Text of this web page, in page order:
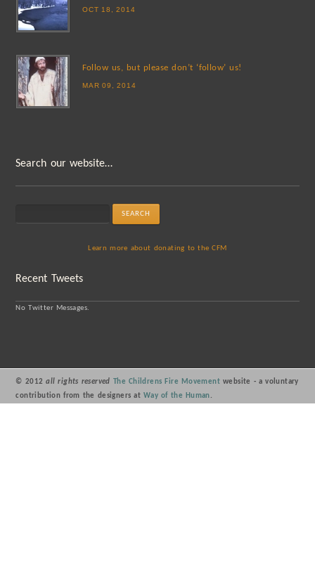
OCT 18, 2014
Follow us, but please don’t ‘follow’ us!
MAR 09, 2014
Search our website…
Learn more about donating to the CFM
Recent Tweets
No Twitter Messages.
© 2012all rights reserved The Childrens Fire Movement website - a voluntary
contribution from the designers at Way of the Human.